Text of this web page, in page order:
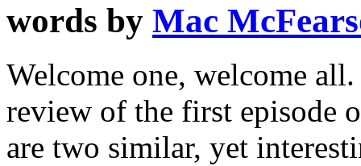
words by Mac
Welcome one, welcome
review of the first episode
are two similar, yet